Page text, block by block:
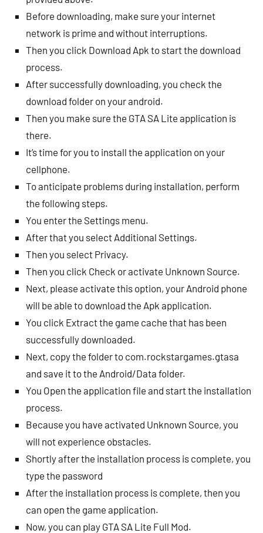
Before downloading, make sure your internet
network is prime and without interruptions.
Then you click Download Apk to start the download
process.
After successfully downloading, you check the
download folder on your android.
Then you make sure the GTA SA Lite application is
there.
It’s time for you to install the application on your
cellphone.
To anticipate problems during installation, perform
the following steps.
You enter the Settings menu.
After that you select Additional Settings.
Then you select Privacy.
Then you click Check or activate Unknown Source.
Next, please activate this option, your Android phone
will be able to download the Apk application.
You click Extract the game cache that has been
successfully downloaded.
Next, copy the folder to com.rockstargames.gtasa
and save it to the Android/Data folder.
You Open the application file and start the installation
process.
Because you have activated Unknown Source, you
will not experience obstacles.
Shortly after the installation process is complete, you
type the password
After the installation process is complete, then you
can open the game application.
Now, you can play GTA SA Lite Full Mod.